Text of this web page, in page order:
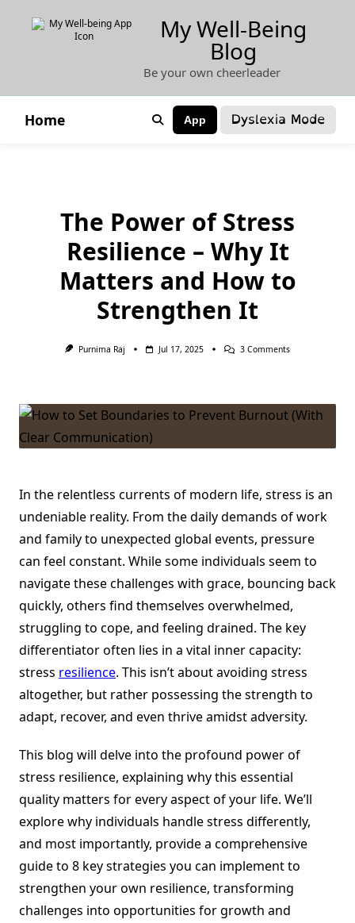
My Well-Being
Blog
Be your own cheerleader
Home App Dyslexia Mode
The Power of Stress
Resilience – Why It
Matters and How to
Strengthen It
Purnima Raj Jul 17, 2025 3 CommentsOn
Resilience
–
To
It
In the relentless currents of modern life, stress is an
undeniable reality. From the daily demands of work
and family to unexpected global events, pressure
can feel constant. While some individuals seem to
navigate these challenges with grace, bouncing back
quickly, others find themselves overwhelmed,
struggling to cope, and feeling drained. The key
differentiator often lies in a vital inner capacity:
stress resilience. This isn’t about avoiding stress
altogether, but rather possessing the strength to
adapt, recover, and even thrive amidst adversity.
This blog will delve into the profound power of
stress resilience, explaining why this essential
quality matters for every aspect of your life. We’ll
explore why individuals handle stress differently,
and most importantly, provide a comprehensive
guide to 8 key strategies you can implement to
strengthen your own resilience, transforming
challenges into opportunities for growth and